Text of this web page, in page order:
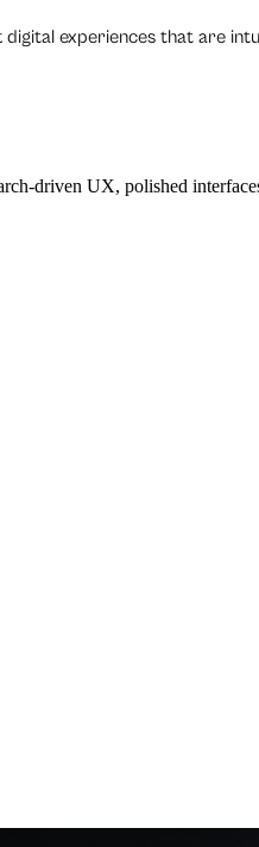
experiences that are
driven UX, polished